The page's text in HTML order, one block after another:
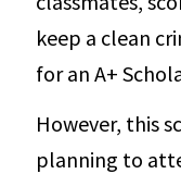
keep a clean
for an A+
However, this
planning to